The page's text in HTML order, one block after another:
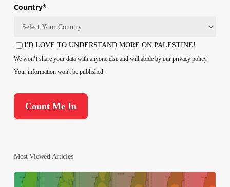
Country*
Country
Consent
I'D LOVE TO UNDERSTAND MORE ON PALESTINE!
We won’t share your data with anyone else and will abide by our privacy policy.
Your information won't be published.
Most Viewed Articles